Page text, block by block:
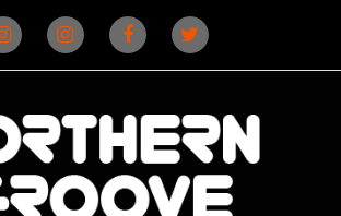
(D&B)
(DJ)